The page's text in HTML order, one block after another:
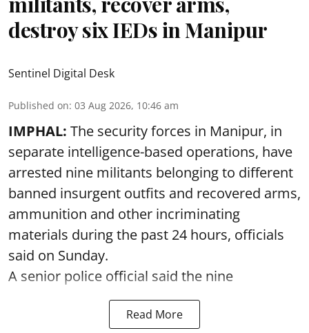
destroy six IEDs in Manipur
Sentinel Digital Desk
Published on: 03 Aug 2026, 10:46 am
IMPHAL: The security forces in Manipur, in
separate intelligence-based operations, have
arrested nine militants belonging to different
banned insurgent outfits and recovered arms,
ammunition and other incriminating
materials during the past 24 hours, officials
said on Sunday.
A senior police official said the nine
Read More